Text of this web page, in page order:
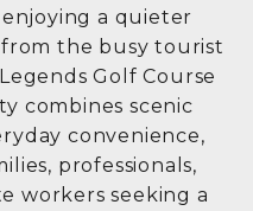
a quieter
the busy tourist
Legends Golf Course
combines scenic
convenience,
professionals,
workers seeking a